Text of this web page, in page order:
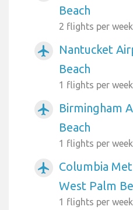
Beach
2 flights per week
airplanemode_active
Nantucket
Beach
1 flights per week
airplanemode_active
Birmingham
Beach
1 flights per week
airplanemode_active
Columbia
West Palm
1 flights per week